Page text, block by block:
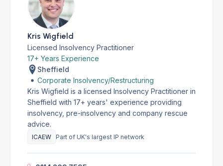
Kris Wigfield
Licensed Insolvency Practitioner
17+ Years Experience
Sheffield
Corporate Insolvency/Restructuring
Kris Wigfield is a licensed Insolvency Practitioner in
Sheffield with 17+ years' experience providing
insolvency, pre-insolvency and company rescue
advice.
ICAEW Part of UK's largest IP network